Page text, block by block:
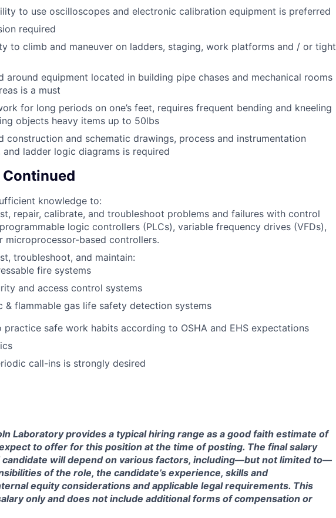
to use oscilloscopes and electronic calibration equipment is preferred
required
to climb and maneuver on ladders, staging, work platforms and / or tight
around equipment located in building pipe chases and mechanical rooms
is a must
for long periods on one’s feet, requires frequent bending and kneeling
objects heavy items up to 50lbs
construction and schematic drawings, process and instrumentation
and ladder logic diagrams is required
knowledge to:
repair, calibrate, and troubleshoot problems and failures with control
logic controllers (PLCs), variable frequency drives (VFDs),
microprocessor-based controllers.
troubleshoot, and maintain:
fire systems
and access control systems
& flammable gas life safety detection systems
practice safe work habits according to OSHA and EHS expectations
call-ins is strongly desired
Laboratory provides a typical hiring range as a good faith estimate of
to offer for this position at the time of posting. The final salary
will depend on various factors, including—but not limited to—
of the role, the candidate’s experience, skills and
equity considerations and applicable legal requirements. This
only and does not include additional forms of compensation or